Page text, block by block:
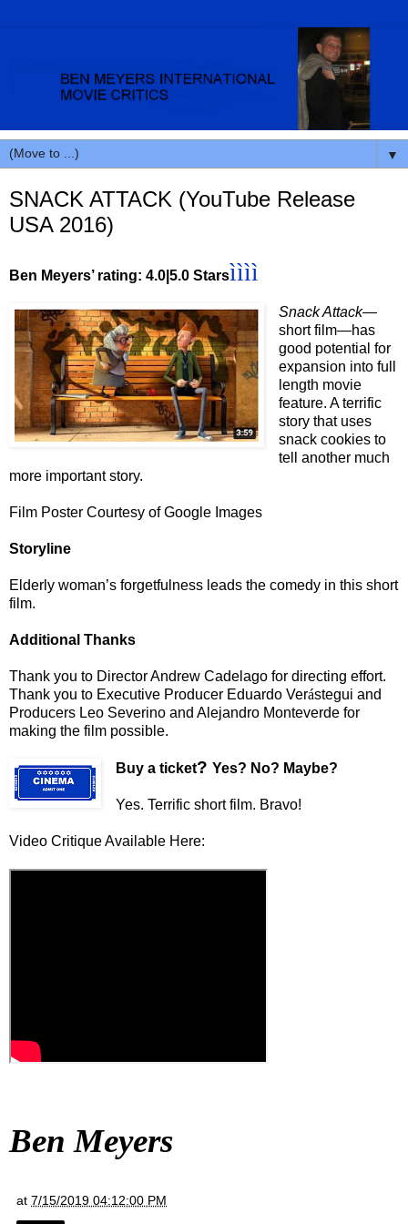
▼
SNACK ATTACK (YouTube Release
USA 2016)
Ben Meyers’ rating: 4.0|5.0 Starsìììì
Snack Attack—
short film—has
good potential for
expansion into full
length movie
feature. A terrific
story that uses
snack cookies to
tell another much
more important story.
Film Poster Courtesy of Google Images
Storyline
Elderly woman’s forgetfulness leads the comedy in this short
film.
Additional Thanks
Thank you to Director Andrew Cadelago for directing effort.
Thank you to Executive Producer Eduardo Verástegui and
Producers Leo Severino and Alejandro Monteverde for
making the film possible.
Buy a ticket? Yes? No? Maybe?
Yes. Terrific short film. Bravo!
Video Critique Available Here:
Ben Meyers
at 7/15/2019 04:12:00 PM